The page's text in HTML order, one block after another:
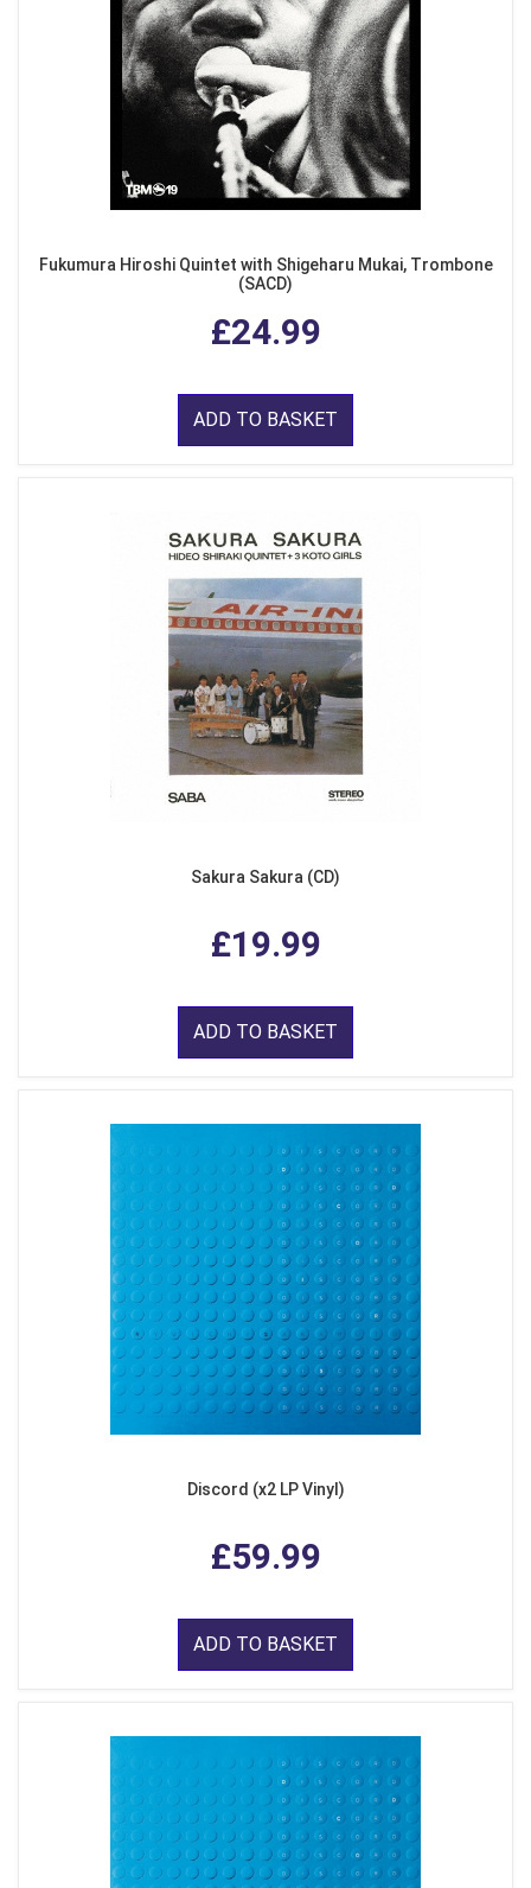
Fukumura Hiroshi Quintet with Shigeharu Mukai, Trombone
(SACD)
£24.99
ADD TO BASKET
Sakura Sakura (CD)
£19.99
ADD TO BASKET
Discord (x2 LP Vinyl)
£59.99
ADD TO BASKET